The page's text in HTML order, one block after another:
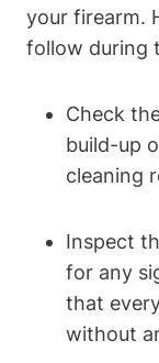
your firearm.
follow during
Check
build-up
cleaning
Inspect
for any
that
without